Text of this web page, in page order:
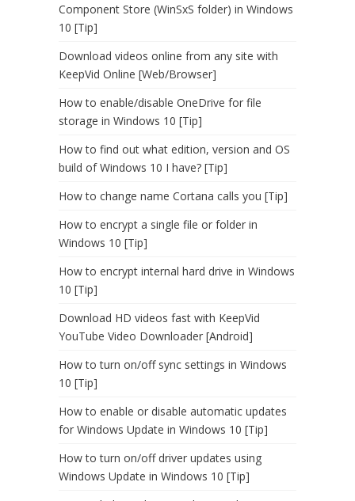
Component Store (WinSxS folder) in Windows
10 [Tip]
Download videos online from any site with
KeepVid Online [Web/Browser]
How to enable/disable OneDrive for file
storage in Windows 10 [Tip]
How to find out what edition, version and OS
build of Windows 10 I have? [Tip]
How to change name Cortana calls you [Tip]
How to encrypt a single file or folder in
Windows 10 [Tip]
How to encrypt internal hard drive in Windows
10 [Tip]
Download HD videos fast with KeepVid
YouTube Video Downloader [Android]
How to turn on/off sync settings in Windows
10 [Tip]
How to enable or disable automatic updates
for Windows Update in Windows 10 [Tip]
How to turn on/off driver updates using
Windows Update in Windows 10 [Tip]